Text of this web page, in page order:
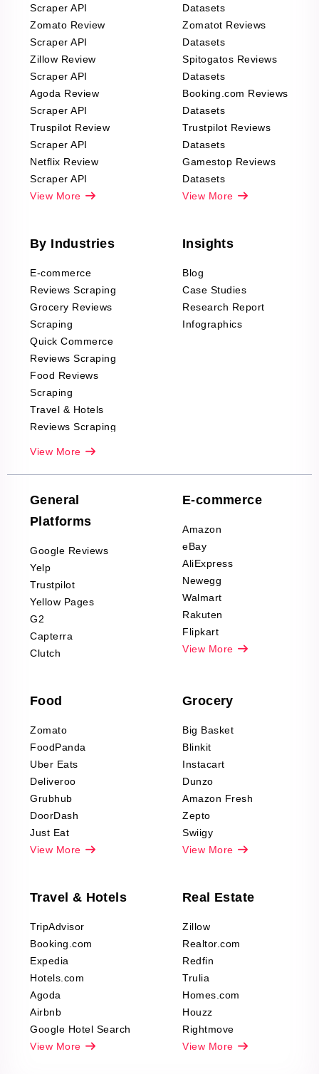
Scraper API
Zomato Review
Scraper API
Zillow Review
Scraper API
Agoda Review
Scraper API
Truspilot Review
Scraper API
Netflix Review
Scraper API
View More
Datasets
Zomatot Reviews
Datasets
Spitogatos Reviews
Datasets
Booking.com Reviews
Datasets
Trustpilot Reviews
Datasets
Gamestop Reviews
Datasets
View More
By Industries
E-commerce
Reviews Scraping
Grocery Reviews
Scraping
Quick Commerce
Reviews Scraping
Food Reviews
Scraping
Travel & Hotels
Reviews Scraping
Company Reviews
Scraping
Decor Reviews
Scraping
Sports & Outdoors
Product Reviews
Scraping
Automotive data
Reviews Scraping
Pharma & Wellness
Office Supplies Data
Fashion & Apparel
Reviews Scraping
View More
Insights
Blog
Case Studies
Research Report
Infographics
General
Platforms
Google Reviews
Yelp
Trustpilot
Yellow Pages
G2
Capterra
Clutch
E-commerce
Amazon
eBay
AliExpress
Newegg
Walmart
Rakuten
Flipkart
View More
Food
Zomato
FoodPanda
Uber Eats
Deliveroo
Grubhub
DoorDash
Just Eat
View More
Grocery
Big Basket
Blinkit
Instacart
Dunzo
Amazon Fresh
Zepto
Swiigy
View More
Travel & Hotels
TripAdvisor
Booking.com
Expedia
Hotels.com
Agoda
Airbnb
Google Hotel Search
View More
Real Estate
Zillow
Realtor.com
Redfin
Trulia
Homes.com
Houzz
Rightmove
View More